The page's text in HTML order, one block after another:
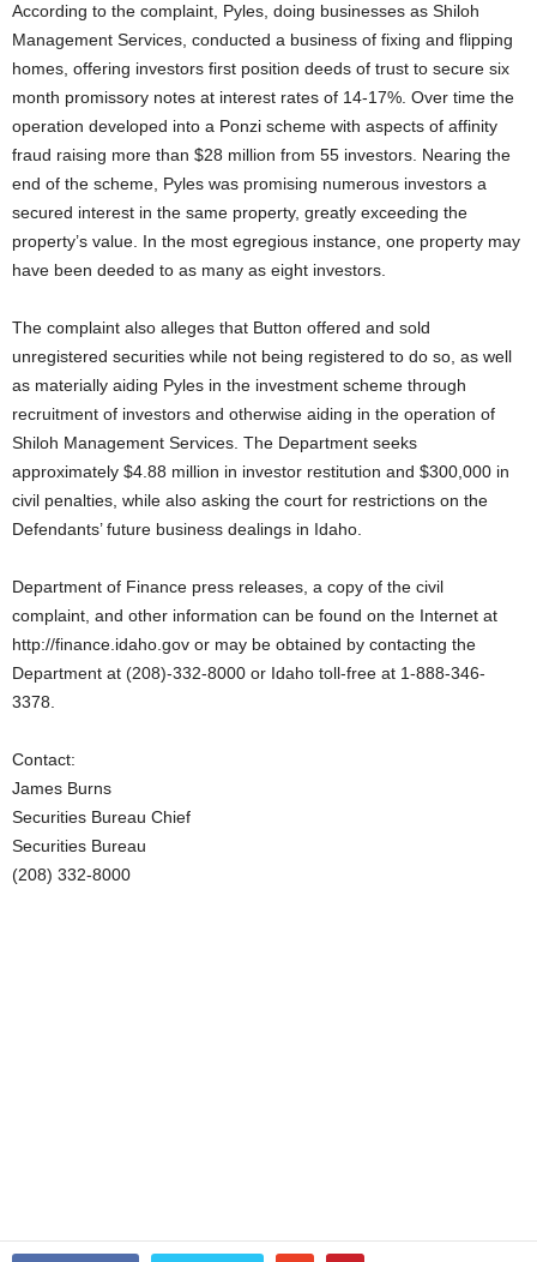
According to the complaint, Pyles, doing businesses as Shiloh
Management Services, conducted a business of fixing and flipping
homes, offering investors first position deeds of trust to secure six
month promissory notes at interest rates of 14-17%. Over time the
operation developed into a Ponzi scheme with aspects of affinity
fraud raising more than $28 million from 55 investors. Nearing the
end of the scheme, Pyles was promising numerous investors a
secured interest in the same property, greatly exceeding the
property’s value. In the most egregious instance, one property may
have been deeded to as many as eight investors.
The complaint also alleges that Button offered and sold
unregistered securities while not being registered to do so, as well
as materially aiding Pyles in the investment scheme through
recruitment of investors and otherwise aiding in the operation of
Shiloh Management Services. The Department seeks
approximately $4.88 million in investor restitution and $300,000 in
civil penalties, while also asking the court for restrictions on the
Defendants’ future business dealings in Idaho.
Department of Finance press releases, a copy of the civil
complaint, and other information can be found on the Internet at
http://finance.idaho.gov or may be obtained by contacting the
Department at (208)-332-8000 or Idaho toll-free at 1-888-346-
3378.
Contact:
James Burns
Securities Bureau Chief
Securities Bureau
(208) 332-8000